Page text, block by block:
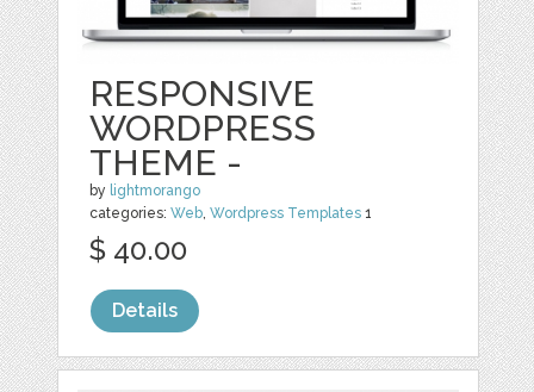
RESPONSIVE
WORDPRESS
THEME -
by lightmorango
categories:Web,Wordpress Templates 1
$ 40.00
Details